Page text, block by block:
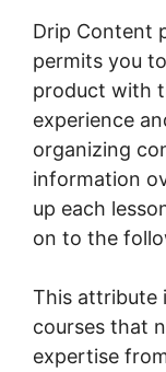
Drip Content
permits you
product with
experience
organizing
information
up each
on to the
This attribute
courses that
expertise